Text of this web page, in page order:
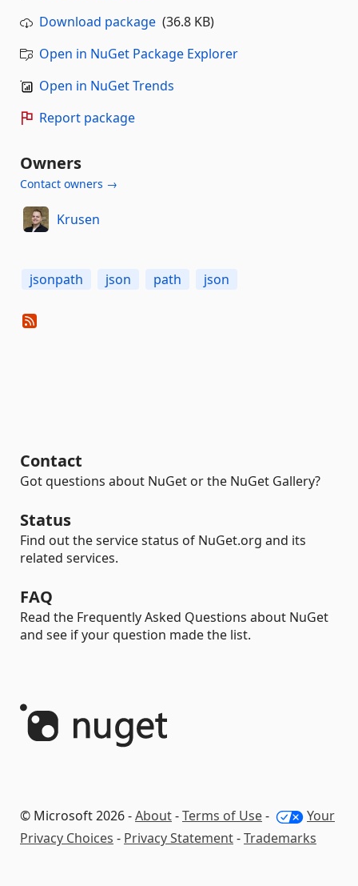
Download package (36.8 KB)
Open in NuGet Package Explorer
Open in NuGet Trends
Report package
Owners
Contact owners →
Krusen
jsonpath json path json
Contact
Got questions about NuGet or the NuGet Gallery?
Status
Find out the service status of NuGet.org and its
related services.
FAQ
Read the Frequently Asked Questions about NuGet
and see if your question made the list.
© Microsoft 2026 -About-Terms of Use-
Your
Privacy Choices - Privacy Statement-Trademarks